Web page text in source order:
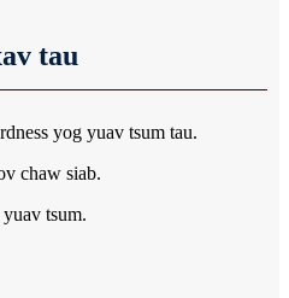
tau
yog yuav tsum tau.
chaw siab.
tsum.